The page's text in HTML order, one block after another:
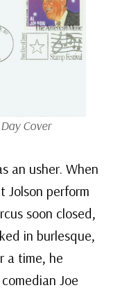
Cover
an usher. When
Jolson perform
soon closed,
in burlesque,
a time, he
Joe